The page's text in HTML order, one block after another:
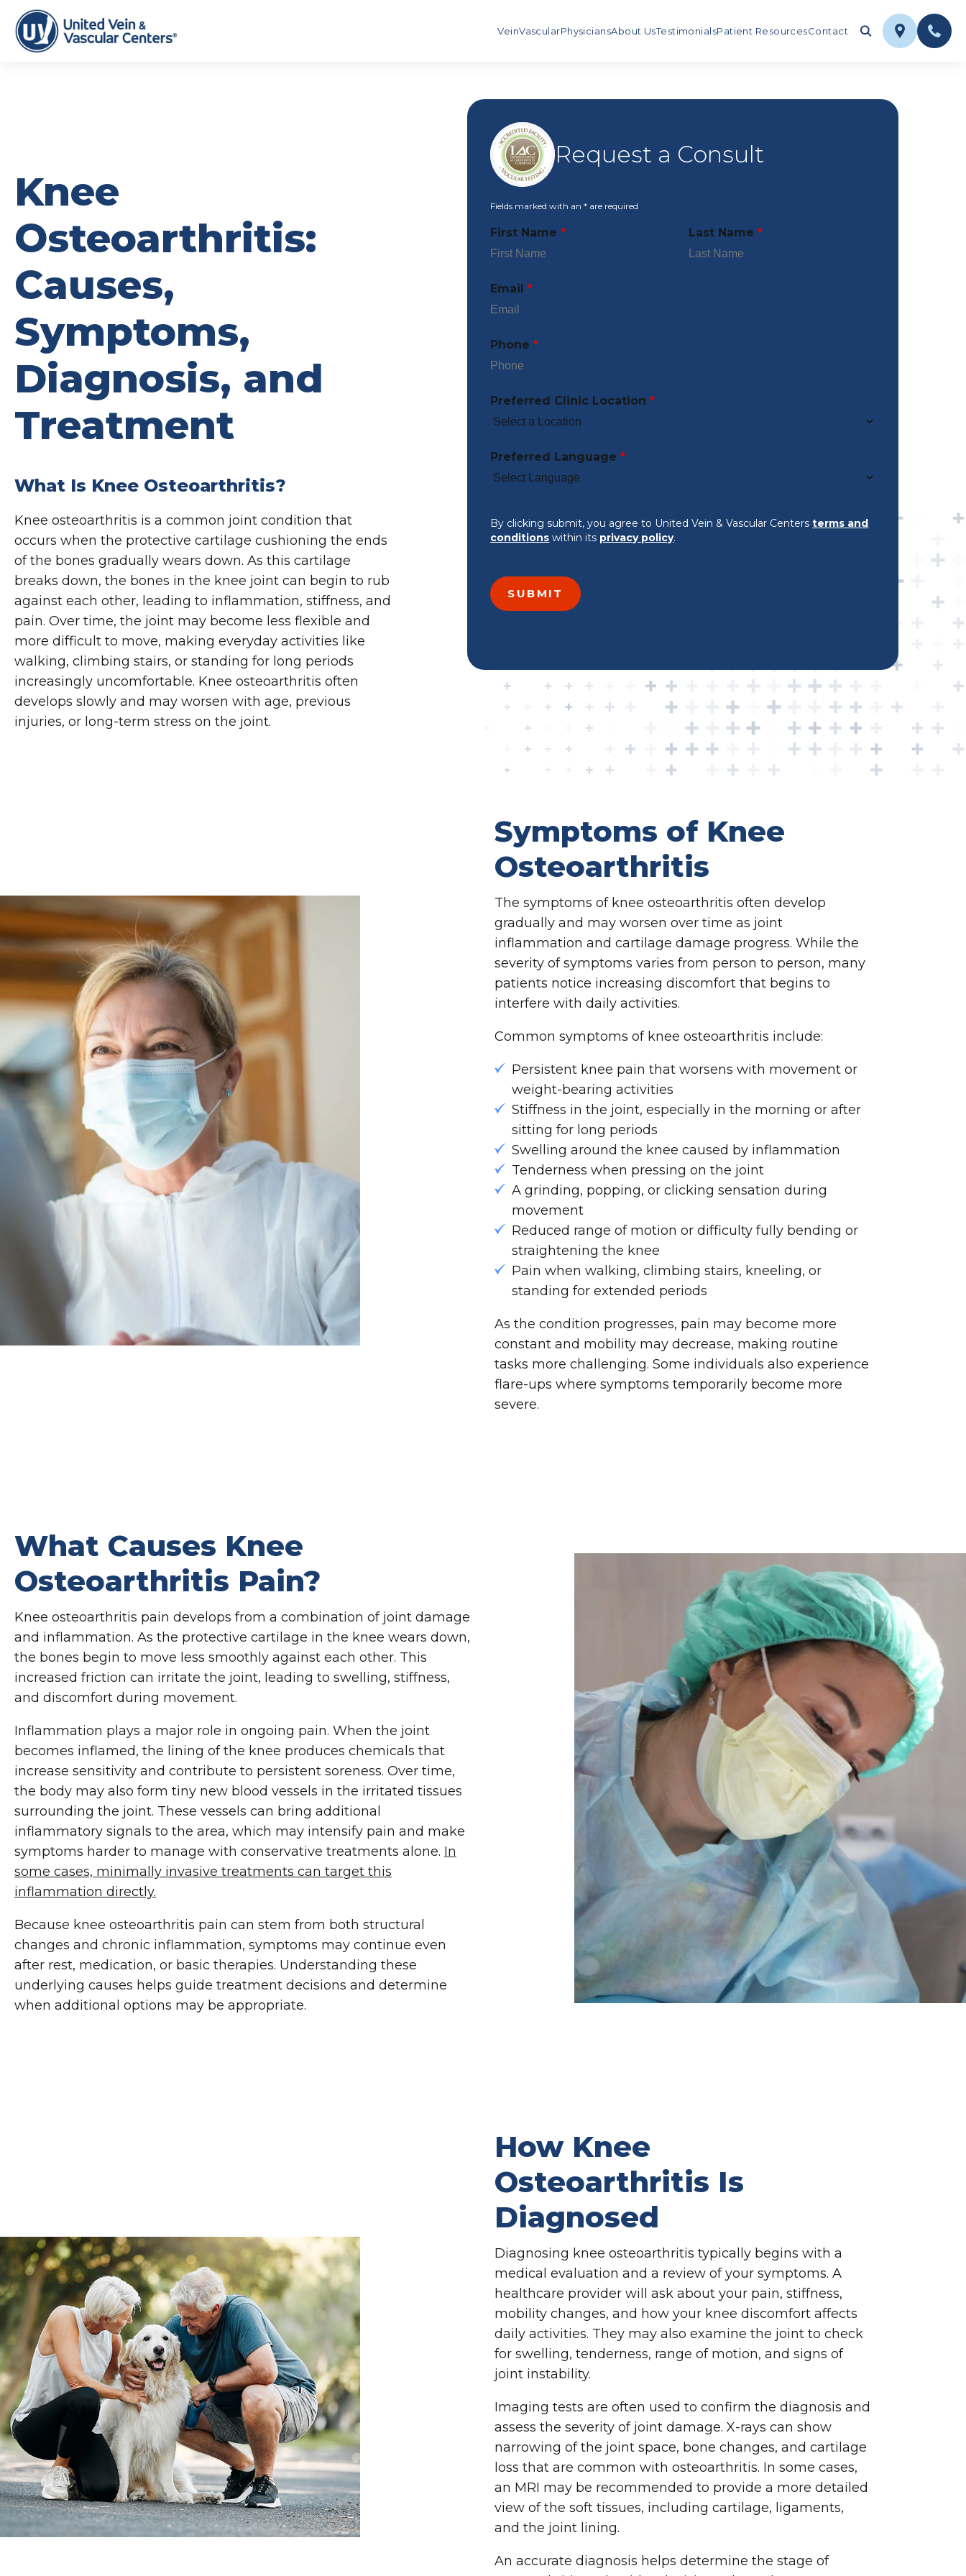
VeinVascularPhysiciansAbout UsTestimonialsPatient ResourcesContact
Knee
Osteoarthritis:
Causes,
Symptoms,
Diagnosis, and
Treatment
What Is Knee Osteoarthritis?
Knee osteoarthritis is a common joint condition that
occurs when the protective cartilage cushioning the ends
of the bones gradually wears down. As this cartilage
breaks down, the bones in the knee joint can begin to rub
against each other, leading to inflammation, stiffness, and
pain. Over time, the joint may become less flexible and
more difficult to move, making everyday activities like
walking, climbing stairs, or standing for long periods
increasingly uncomfortable. Knee osteoarthritis often
develops slowly and may worsen with age, previous
injuries, or long-term stress on the joint.
Request a Consult
Fields marked with an* are required
First Name* Last Name*
Email*
Phone*
Preferred Clinic Location*
Preferred Language*
By clicking submit, you agree to United Vein & Vascular Centersterms and
conditions within its privacy policy.
Symptoms of Knee
Osteoarthritis
The symptoms of knee osteoarthritis often develop
gradually and may worsen over time as joint
inflammation and cartilage damage progress. While the
severity of symptoms varies from person to person, many
patients notice increasing discomfort that begins to
interfere with daily activities.
Common symptoms of knee osteoarthritis include:
Persistent knee pain that worsens with movement or
weight-bearing activities
Stiffness in the joint, especially in the morning or after
sitting for long periods
Swelling around the knee caused by inflammation
Tenderness when pressing on the joint
A grinding, popping, or clicking sensation during
movement
Reduced range of motion or difficulty fully bending or
straightening the knee
Pain when walking, climbing stairs, kneeling, or
standing for extended periods
As the condition progresses, pain may become more
constant and mobility may decrease, making routine
tasks more challenging. Some individuals also experience
flare-ups where symptoms temporarily become more
severe.
What Causes Knee
Osteoarthritis Pain?
Knee osteoarthritis pain develops from a combination of joint damage
and inflammation. As the protective cartilage in the knee wears down,
the bones begin to move less smoothly against each other. This
increased friction can irritate the joint, leading to swelling, stiffness,
and discomfort during movement.
Inflammation plays a major role in ongoing pain. When the joint
becomes inflamed, the lining of the knee produces chemicals that
increase sensitivity and contribute to persistent soreness. Over time,
the body may also form tiny new blood vessels in the irritated tissues
surrounding the joint. These vessels can bring additional
inflammatory signals to the area, which may intensify pain and make
symptoms harder to manage with conservative treatments alone. In
some cases, minimally invasive treatments can target this
inflammation directly.
Because knee osteoarthritis pain can stem from both structural
changes and chronic inflammation, symptoms may continue even
after rest, medication, or basic therapies. Understanding these
underlying causes helps guide treatment decisions and determine
when additional options may be appropriate.
How Knee
Osteoarthritis Is
Diagnosed
Diagnosing knee osteoarthritis typically begins with a
medical evaluation and a review of your symptoms. A
healthcare provider will ask about your pain, stiffness,
mobility changes, and how your knee discomfort affects
daily activities. They may also examine the joint to check
for swelling, tenderness, range of motion, and signs of
joint instability.
Imaging tests are often used to confirm the diagnosis and
assess the severity of joint damage. X-rays can show
narrowing of the joint space, bone changes, and cartilage
loss that are common with osteoarthritis. In some cases,
an MRI may be recommended to provide a more detailed
view of the soft tissues, including cartilage, ligaments,
and the joint lining.
An accurate diagnosis helps determine the stage of